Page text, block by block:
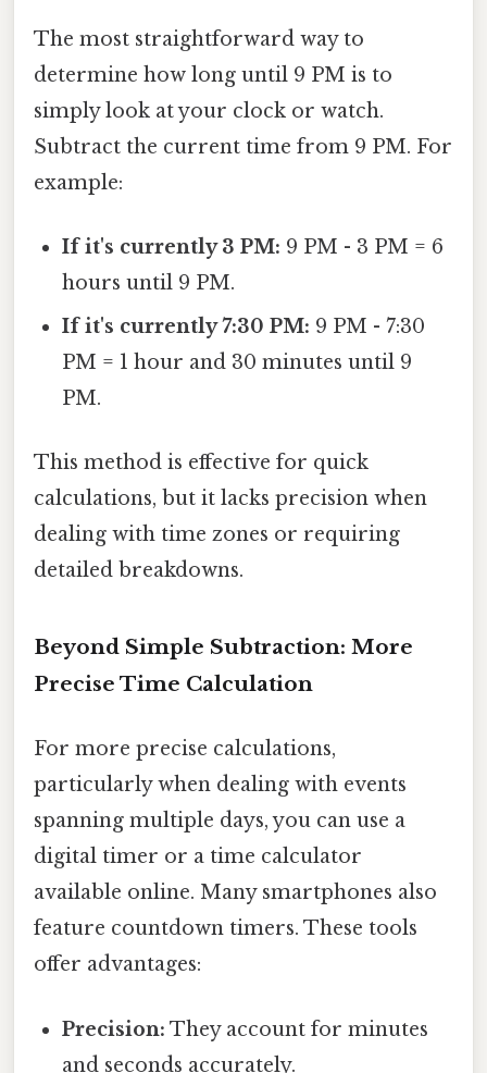
The most straightforward way to
determine how long until 9 PM is to
simply look at your clock or watch.
Subtract the current time from 9 PM. For
example:
If it's currently 3 PM: 9 PM - 3 PM = 6
hours until 9 PM.
If it's currently 7:30 PM: 9 PM - 7:30
PM = 1 hour and 30 minutes until 9
PM.
This method is effective for quick
calculations, but it lacks precision when
dealing with time zones or requiring
detailed breakdowns.
Beyond Simple Subtraction: More
Precise Time Calculation
For more precise calculations,
particularly when dealing with events
spanning multiple days, you can use a
digital timer or a time calculator
available online. Many smartphones also
feature countdown timers. These tools
offer advantages:
Precision: They account for minutes
and seconds accurately.